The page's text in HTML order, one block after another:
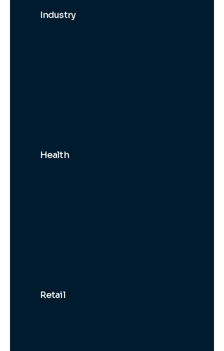
Industry
Health
Retail